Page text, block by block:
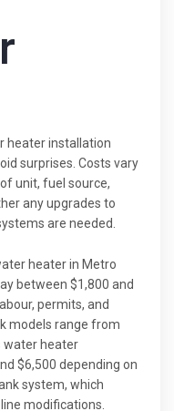
heater installation
surprises. Costs vary
unit, fuel source,
any upgrades to
are needed.
heater in Metro
between $1,800 and
permits, and
models range from
water heater
$6,500 depending on
system, which
modifications.